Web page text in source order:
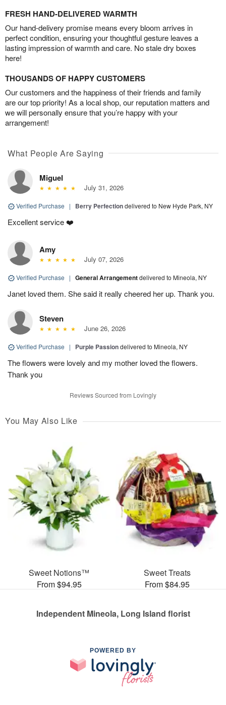
FRESH HAND-DELIVERED WARMTH
Our hand-delivery promise means every bloom arrives in
perfect condition, ensuring your thoughtful gesture leaves a
lasting impression of warmth and care. No stale dry boxes
here!
THOUSANDS OF HAPPY CUSTOMERS
Our customers and the happiness of their friends and family
are our top priority! As a local shop, our reputation matters and
we will personally ensure that you’re happy with your
arrangement!
What People Are Saying
Miguel
July 31, 2026
Verified Purchase | Berry Perfectiondelivered to New Hyde Park, NY
Excellent service ❤️
Amy
July 07, 2026
Verified Purchase | General Arrangementdelivered to Mineola, NY
Janet loved them. She said it really cheered her up. Thank you.
Steven
June 26, 2026
Verified Purchase | Purple Passiondelivered to Mineola, NY
The flowers were lovely and my mother loved the flowers.
Thank you
Reviews Sourced from Lovingly
You May Also Like
Sweet Notions™
From $94.95
Sweet Treats
From $84.95
Independent Mineola, Long Island florist
POWERED BY